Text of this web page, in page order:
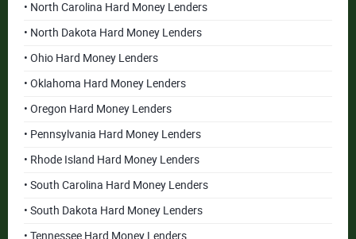
• North Carolina Hard Money Lenders
• North Dakota Hard Money Lenders
• Ohio Hard Money Lenders
• Oklahoma Hard Money Lenders
• Oregon Hard Money Lenders
• Pennsylvania Hard Money Lenders
• Rhode Island Hard Money Lenders
• South Carolina Hard Money Lenders
• South Dakota Hard Money Lenders
• Tennessee Hard Money Lenders